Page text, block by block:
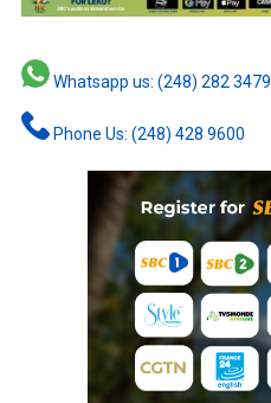
Whatsapp us: (248) 282 3479
Phone Us: (248) 428 9600